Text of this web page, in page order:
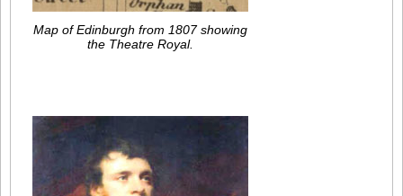
Map of Edinburgh from 1807 showing
the Theatre Royal.